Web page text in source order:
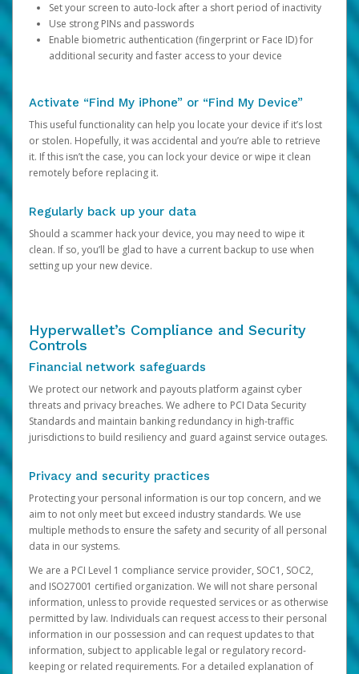
Set your screen to auto-lock after a short period of inactivity
Use strong PINs and passwords
Enable biometric authentication (fingerprint or Face ID) for
additional security and faster access to your device
Activate “Find My iPhone” or “Find My Device”
This useful functionality can help you locate your device if it’s lost
or stolen. Hopefully, it was accidental and you’re able to retrieve
it. If this isn’t the case, you can lock your device or wipe it clean
remotely before replacing it.
Regularly back up your data
Should a scammer hack your device, you may need to wipe it
clean. If so, you’ll be glad to have a current backup to use when
setting up your new device.
Hyperwallet’s Compliance and Security
Controls
Financial network safeguards
We protect our network and payouts platform against cyber
threats and privacy breaches. We adhere to PCI Data Security
Standards and maintain banking redundancy in high-traffic
jurisdictions to build resiliency and guard against service outages.
Privacy and security practices
Protecting your personal information is our top concern, and we
aim to not only meet but exceed industry standards. We use
multiple methods to ensure the safety and security of all personal
data in our systems.
We are a PCI Level 1 compliance service provider, SOC1, SOC2,
and ISO27001 certified organization. We will not share personal
information, unless to provide requested services or as otherwise
permitted by law. Individuals can request access to their personal
information in our possession and can request updates to that
information, subject to applicable legal or regulatory record-
keeping or related requirements. For a detailed explanation of